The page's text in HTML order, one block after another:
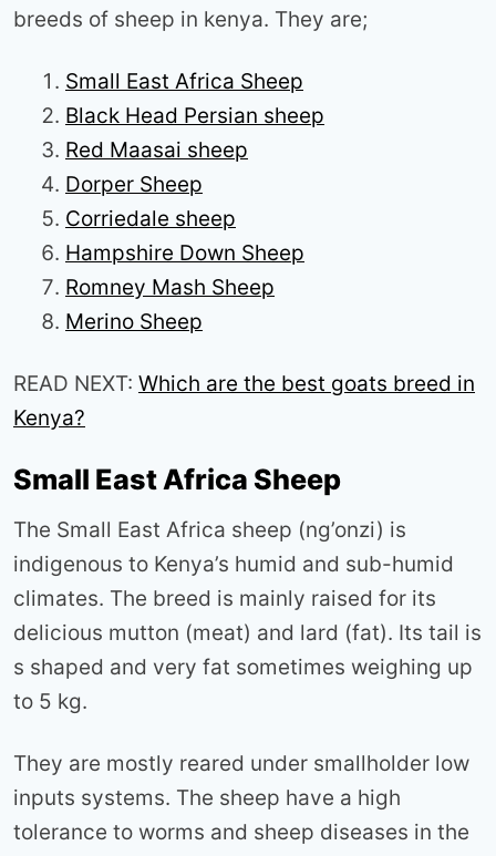
breeds of sheep in kenya. They are;
Small East Africa Sheep
Black Head Persian sheep
Red Maasai sheep
Dorper Sheep
Corriedale sheep
Hampshire Down Sheep
Romney Mash Sheep
Merino Sheep
READ NEXT: Which are the best goats breed in
Kenya?
Small East Africa Sheep
The Small East Africa sheep (ng’onzi) is
indigenous to Kenya’s humid and sub-humid
climates. The breed is mainly raised for its
delicious mutton (meat) and lard (fat). Its tail is
s shaped and very fat sometimes weighing up
to 5 kg.
They are mostly reared under smallholder low
inputs systems. The sheep have a high
tolerance to worms and sheep diseases in the